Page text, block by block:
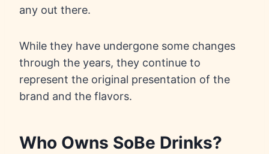
any out there.
While they have undergone some changes
through the years, they continue to
represent the original presentation of the
brand and the flavors.
Who Owns SoBe Drinks?